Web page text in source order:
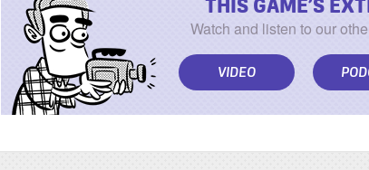
Watch and listen to our
VIDEO